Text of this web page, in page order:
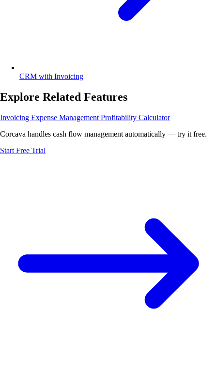
CRM with Invoicing
Explore Related Features
Invoicing Expense Management Profitability Calculator
Corcava handles cash flow management automatically — try it free.
Start Free Trial